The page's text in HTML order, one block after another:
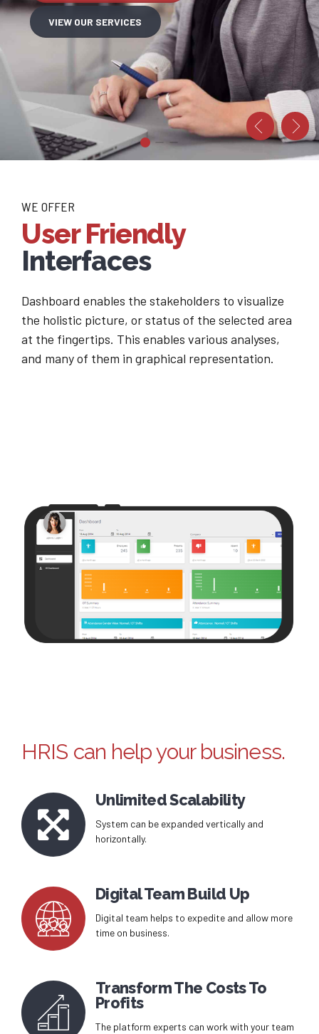
VIEW OUR SERVICES
PROPOSAL
WE OFFER
User Friendly
Interfaces
Dashboard enables the stakeholders to visualize
the holistic picture, or status of the selected area
at the fingertips. This enables various analyses,
and many of them in graphical representation.
HRIS can help your business.
Unlimited Scalability
System can be expanded vertically and
horizontally.
Digital Team Build Up
Digital team helps to expedite and allow more
time on business.
Transform The Costs To
Profits
The platform experts can work with your team